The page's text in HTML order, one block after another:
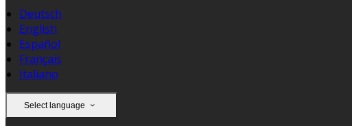
Deutsch
English
Español
Français
Italiano
Select language